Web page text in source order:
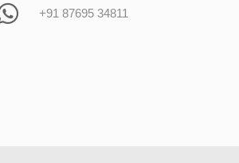
+91 87695 34811